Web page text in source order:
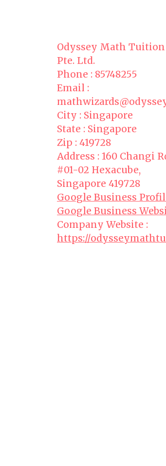
Odyssey Math Tuition
Pte. Ltd.
Phone : 85748255
Email :
City : Singapore
State : Singapore
Zip : 419728
Address : 160 Changi
#01-02 Hexacube,
Singapore 419728
Google Business
Google Business
Company Website :
https://